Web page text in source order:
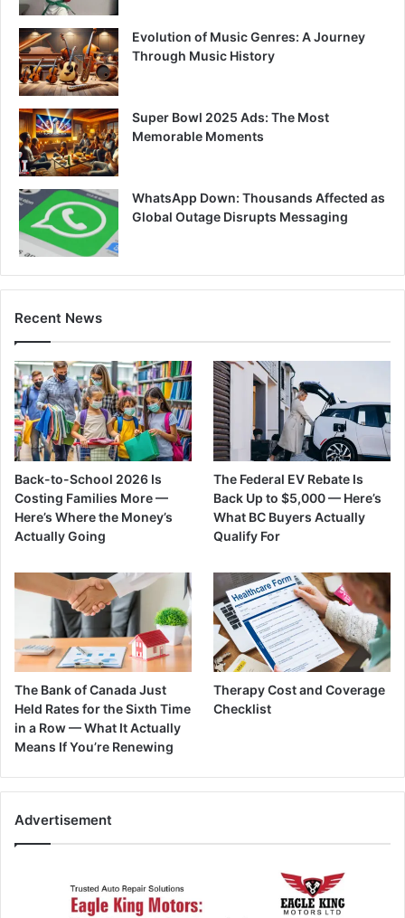
Evolution of Music Genres: A Journey
Through Music History
Super Bowl 2025 Ads: The Most
Memorable Moments
WhatsApp Down: Thousands Affected as
Global Outage Disrupts Messaging
Recent News
Back-to-School 2026 Is
Costing Families More —
Here’s Where the Money’s
Actually Going
The Federal EV Rebate Is
Back Up to $5,000 — Here’s
What BC Buyers Actually
Qualify For
The Bank of Canada Just
Held Rates for the Sixth Time
in a Row — What It Actually
Means If You’re Renewing
Therapy Cost and Coverage
Checklist
Advertisement